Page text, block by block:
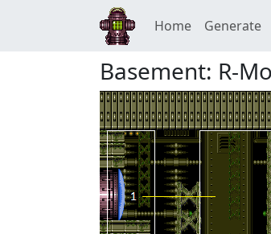
Home Generate
Basement: R-